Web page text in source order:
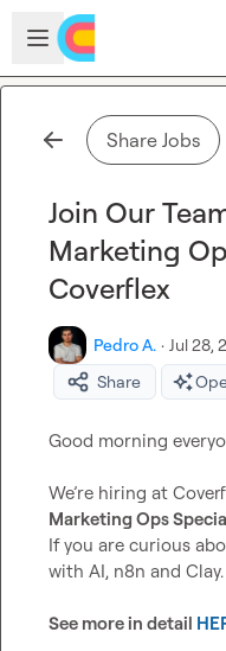
Skip to main content
Open sidebar
Share Jobs
Join Our
Marketing
Coverflex
Pedro A. · Jul 28,
Share
Good morning
We’re hiring at
Marketing Ops
If you are curious
with AI, n8n and Clay.
See more in detail